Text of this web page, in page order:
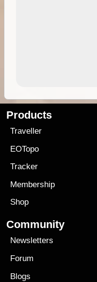
Products
Traveller
EOTopo
Tracker
Membership
Shop
Community
Newsletters
Forum
Blogs